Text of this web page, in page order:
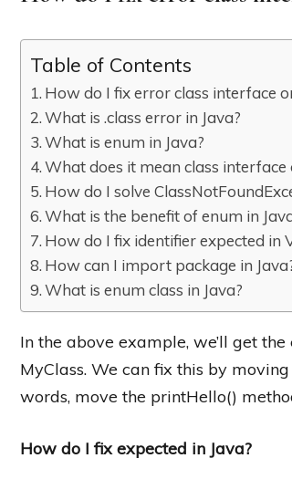
Table of Contents
How do I fix error class interface
What is .class error in Java?
What is enum in Java?
What does it mean class interface
How do I solve
What is the benefit of enum in
How do I fix identifier expected in
How can I import package in
What is enum class in Java?
In the above example, we’ll get
MyClass. We can fix this by
words, move the printHello()
How do I fix expected in Java?